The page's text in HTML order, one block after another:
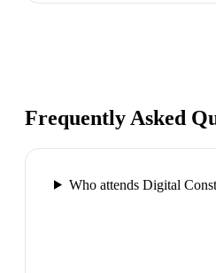
Frequently Asked
Who attends Digital